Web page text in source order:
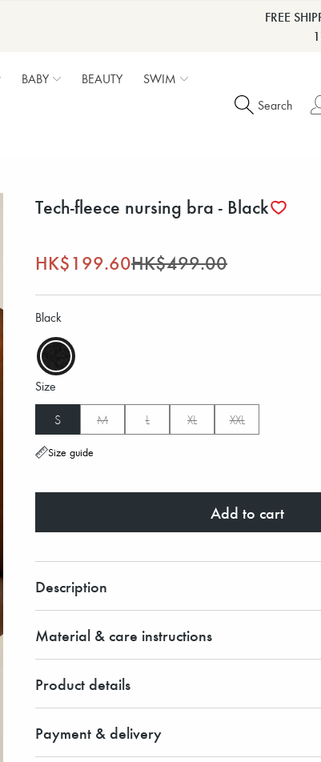
FREE
BABY BEAUTY SWIM
Search
Tech-fleece nursing bra - Black
HK$199.60HK$499.00
Black
Size
S M L XL XXL
Size guide
Add to cart
Description
Material & care instructions
Product details
Payment & delivery